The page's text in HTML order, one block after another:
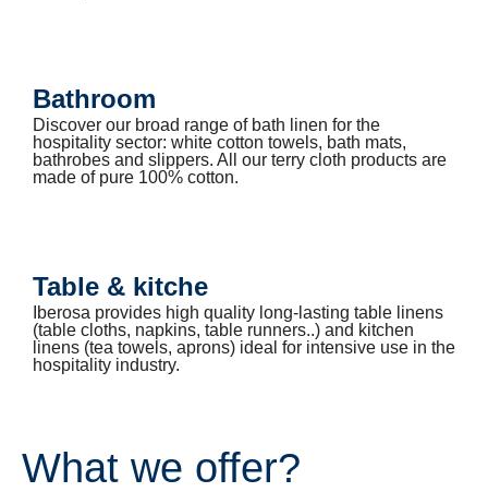
Bathroom
Discover our broad range of bath linen for the
hospitality sector: white cotton towels, bath mats,
bathrobes and slippers. All our terry cloth products are
made of pure 100% cotton.
Table & kitche
Iberosa provides high quality long-lasting table linens
(table cloths, napkins, table runners..) and kitchen
linens (tea towels, aprons) ideal for intensive use in the
hospitality industry.
What we offer?